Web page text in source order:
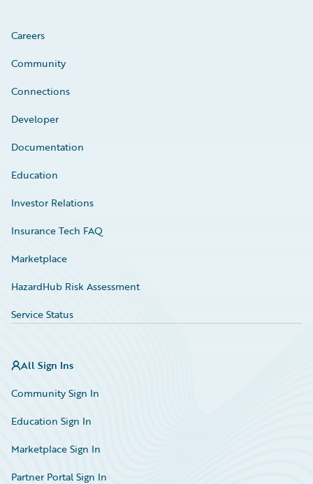
Careers
Community
Connections
Developer
Documentation
Education
Investor Relations
Insurance Tech FAQ
Marketplace
HazardHub Risk Assessment
Service Status
All Sign Ins
Community Sign In
Education Sign In
Marketplace Sign In
Partner Portal Sign In